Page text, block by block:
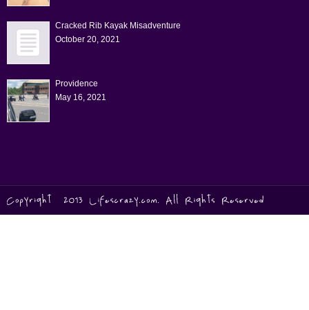
Cracked Rib Kayak Misadventure
October 20, 2021
Providence
May 16, 2021